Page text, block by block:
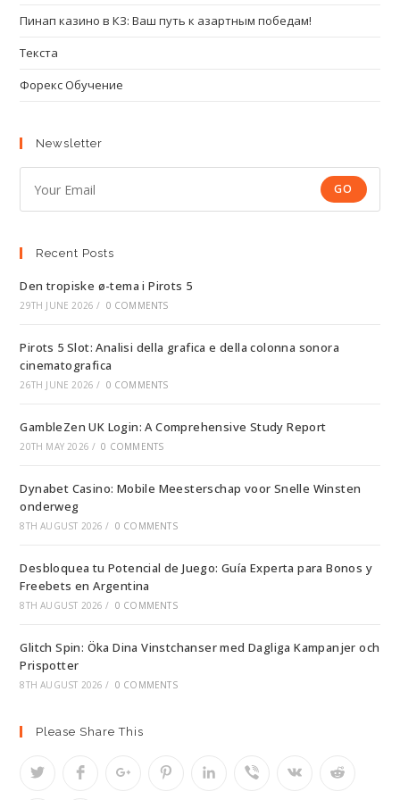
Пинап казино в КЗ: Ваш путь к азартным победам!
Текста
Форекс Обучение
Newsletter
GO
Recent Posts
Den tropiske ø-tema i Pirots 5
29TH JUNE 2026 / 0 COMMENTS
Pirots 5 Slot: Analisi della grafica e della colonna sonora
cinematografica
26TH JUNE 2026 / 0 COMMENTS
GambleZen UK Login: A Comprehensive Study Report
20TH MAY 2026 / 0 COMMENTS
Dynabet Casino: Mobile Meesterschap voor Snelle Winsten
onderweg
8TH AUGUST 2026 / 0 COMMENTS
Desbloquea tu Potencial de Juego: Guía Experta para Bonos y
Freebets en Argentina
8TH AUGUST 2026 / 0 COMMENTS
Glitch Spin: Öka Dina Vinstchanser med Dagliga Kampanjer och
Prispotter
8TH AUGUST 2026 / 0 COMMENTS
Please Share This